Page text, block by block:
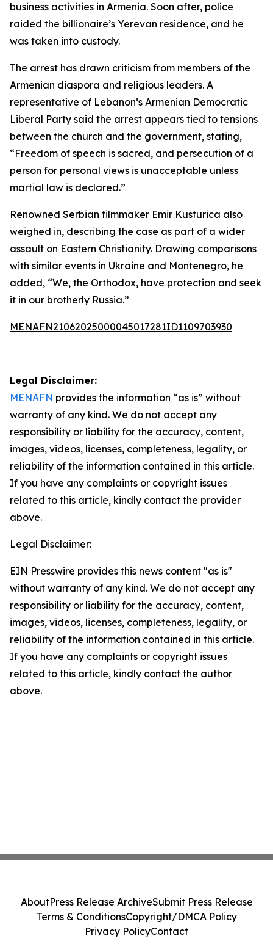
business activities in Armenia. Soon after, police
raided the billionaire’s Yerevan residence, and he
was taken into custody.
The arrest has drawn criticism from members of the
Armenian diaspora and religious leaders. A
representative of Lebanon’s Armenian Democratic
Liberal Party said the arrest appears tied to tensions
between the church and the government, stating,
“Freedom of speech is sacred, and persecution of a
person for personal views is unacceptable unless
martial law is declared.”
Renowned Serbian filmmaker Emir Kusturica also
weighed in, describing the case as part of a wider
assault on Eastern Christianity. Drawing comparisons
with similar events in Ukraine and Montenegro, he
added, “We, the Orthodox, have protection and seek
it in our brotherly Russia.”
MENAFN21062025000045017281ID1109703930
Legal Disclaimer:
MENAFN provides the information “as is” without
warranty of any kind. We do not accept any
responsibility or liability for the accuracy, content,
images, videos, licenses, completeness, legality, or
reliability of the information contained in this article.
If you have any complaints or copyright issues
related to this article, kindly contact the provider
above.
Legal Disclaimer:
EIN Presswire provides this news content "as is"
without warranty of any kind. We do not accept any
responsibility or liability for the accuracy, content,
images, videos, licenses, completeness, legality, or
reliability of the information contained in this article.
If you have any complaints or copyright issues
related to this article, kindly contact the author
above.
AboutPress Release ArchiveSubmit Press Release
Terms & ConditionsCopyright/DMCA Policy
Privacy PolicyContact